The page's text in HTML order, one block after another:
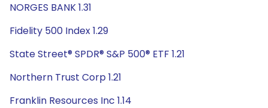
NORGES BANK 1.31
Fidelity 500 Index 1.29
State Street® SPDR® S&P 500® ETF 1.21
Northern Trust Corp 1.21
Franklin Resources Inc 1.14